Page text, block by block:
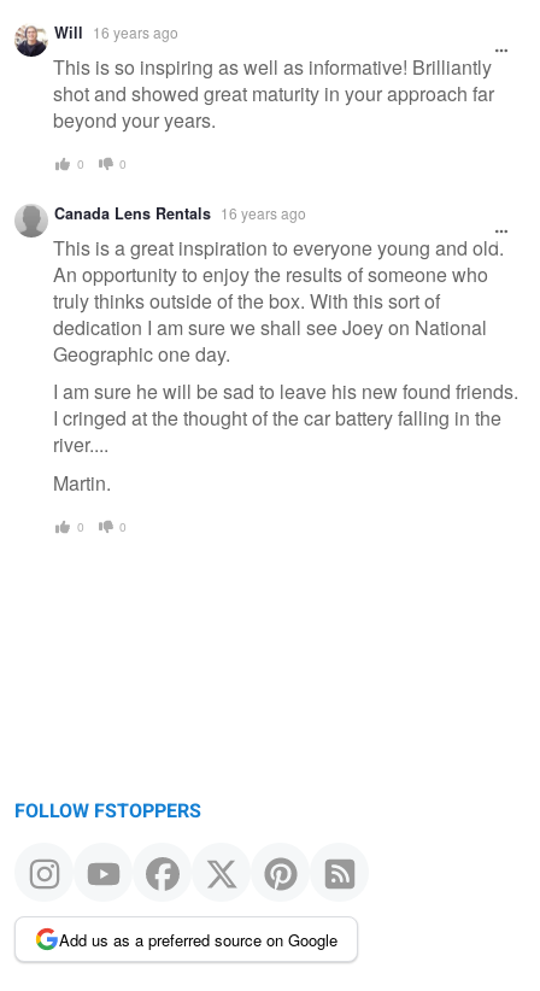
Will 16 years ago
This is so inspiring as well as informative! Brilliantly
shot and showed great maturity in your approach far
beyond your years.
0 0
Canada Lens Rentals 16 years ago
This is a great inspiration to everyone young and old.
An opportunity to enjoy the results of someone who
truly thinks outside of the box. With this sort of
dedication I am sure we shall see Joey on National
Geographic one day.
I am sure he will be sad to leave his new found friends.
I cringed at the thought of the car battery falling in the
river....
Martin.
0 0
FOLLOW FSTOPPERS
Add us as a preferred source on Google